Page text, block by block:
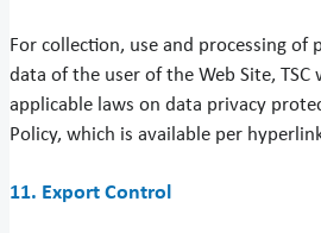
For collection, use and processing of
data of the user of the Web Site,
applicable laws on data privacy
Policy, which is available per
11. Export Control